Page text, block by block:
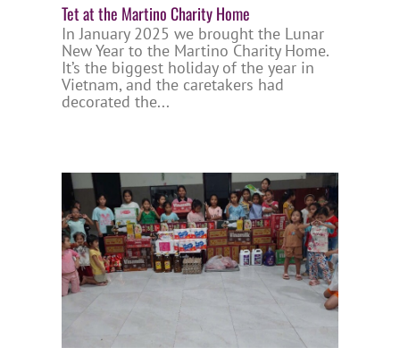
Tet at the Martino Charity Home
In January 2025 we brought the Lunar
New Year to the Martino Charity Home.
It’s the biggest holiday of the year in
Vietnam, and the caretakers had
decorated the...